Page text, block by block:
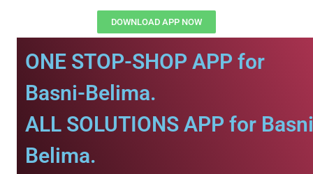
DOWNLOAD APP NOW
ONE STOP-SHOP APP for
Basni-Belima.
ALL SOLUTIONS APP for
Belima.